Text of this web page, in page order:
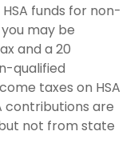
funds for non-
may be
and a 20
qualified
taxes on HSA
contributions are
not from state